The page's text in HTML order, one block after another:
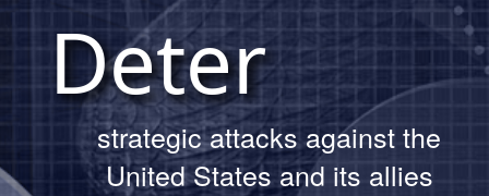
Day Trinity site tour.
Read More About The Tour
Deter
strategic attacks against the
United States and its allies